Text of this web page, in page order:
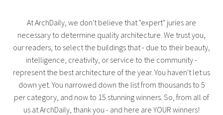
At ArchDaily, we don't believe that "expert" juries are
necessary to determine quality architecture. We trust you,
our readers, to select the buildings that - due to their beauty,
intelligence, creativity, or service to the community -
represent the best architecture of the year. You haven't let us
down yet. You narrowed down the list from thousands to 5
per category, and now to 15 stunning winners. So, from all of
us at ArchDaily, thank you - and here are YOUR winners!